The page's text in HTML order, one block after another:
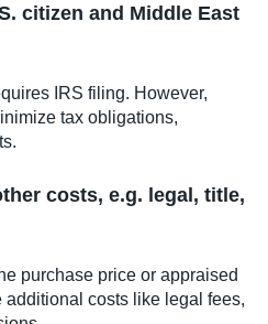
citizen and Middle East
IRS filing. However,
tax obligations,
costs, e.g. legal, title,
purchase price or appraised
costs like legal fees,